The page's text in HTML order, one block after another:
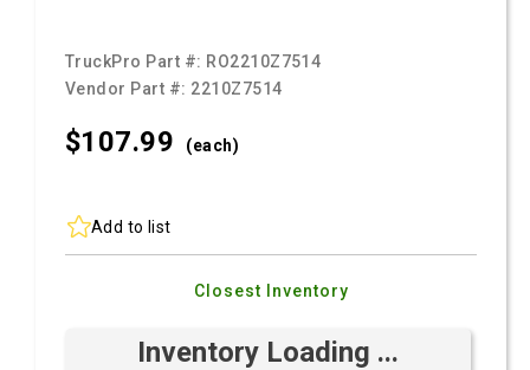
TruckPro Part #: RO2210Z7514
Vendor Part #: 2210Z7514
$107.99 (each)
Add to list
Closest Inventory
Inventory Loading ...